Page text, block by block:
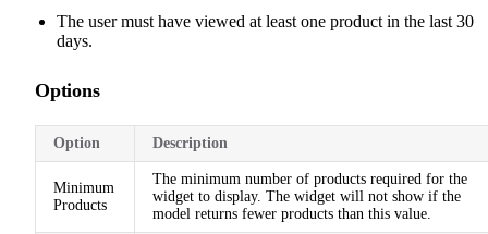
The user must have viewed at least one product in the last 30
days.
Options
Option Description
Minimum
Products
The minimum number of products required for the
widget to display. The widget will not show if the
model returns fewer products than this value.